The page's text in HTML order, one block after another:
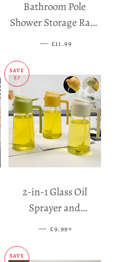
Bathroom Pole
Shower Storage Rack
Holder
— SALE PRICE
£11.99
SAVE
£7
2-in-1 Glass Oil
Sprayer and
Dispenser
— SALE PRICE
£9.99
SAVE